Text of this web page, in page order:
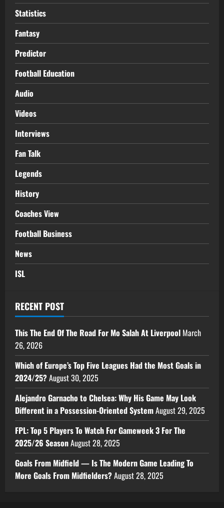
Statistics
Fantasy
Predictor
Football Education
Audio
Videos
Interviews
Fan Talk
Legends
History
Coaches View
Football Business
News
ISL
RECENT POST
This The End Of The Road For Mo Salah At Liverpool March
26, 2026
Which of Europe’s Top Five Leagues Had the Most Goals in
2024/25?August 30, 2025
Alejandro Garnacho to Chelsea: Why His Game May Look
Different in a Possession-Oriented SystemAugust 29, 2025
FPL: Top 5 Players To Watch For Gameweek 3 For The
2025/26 SeasonAugust 28, 2025
Goals From Midfield — Is The Modern Game Leading To
More Goals From Midfielders?August 28, 2025